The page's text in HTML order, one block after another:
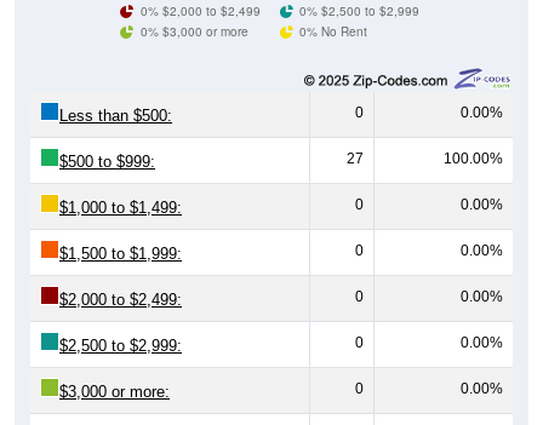
0% $2,000 to $2,499
0% $2,500 to $2,999
0% $3,000 or more
0% No Rent
Less than $500: 0 0.00%
$500 to $999: 27 100.00%
$1,000 to $1,499: 0 0.00%
$1,500 to $1,999: 0 0.00%
$2,000 to $2,499: 0 0.00%
$2,500 to $2,999: 0 0.00%
$3,000 or more: 0 0.00%